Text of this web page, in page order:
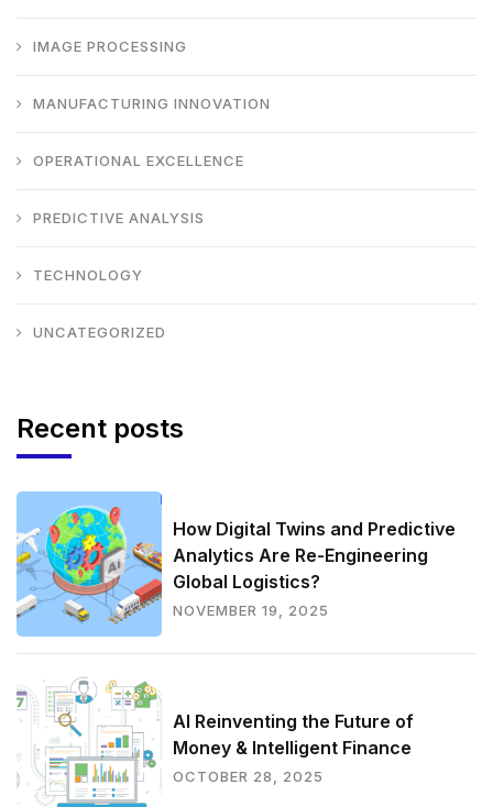
IMAGE PROCESSING
MANUFACTURING INNOVATION
OPERATIONAL EXCELLENCE
PREDICTIVE ANALYSIS
TECHNOLOGY
UNCATEGORIZED
Recent posts
How Digital Twins and Predictive
Analytics Are Re-Engineering
Global Logistics?
NOVEMBER 19, 2025
AI Reinventing the Future of
Money & Intelligent Finance
OCTOBER 28, 2025